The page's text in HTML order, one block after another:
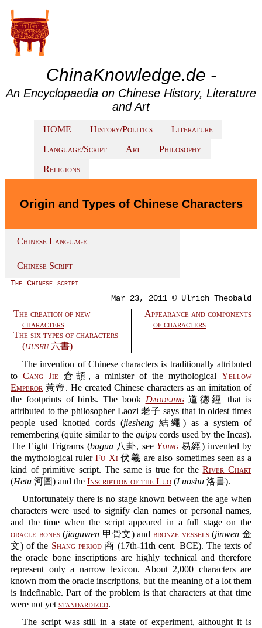
ChinaKnowledge.de -
An Encyclopaedia on Chinese History, Literature
and Art
HOME History/Politics
Literature
Language/Script
Art
Philosophy
Religions
Origin and Types of Chinese Characters
Chinese Language
Chinese Script
The Chinese script
Mar 23, 2011 © Ulrich Theobald
The creation of new
characters
The six types of characters
(liushu六書)
Appearance and components
of characters
The invention of Chinese characters is traditionally attributed
to Cang Jie倉頡, a minister of the mythologicalYellow
Emperor 黃帝. He created Chinese characters as an imitation of
the footprints of birds. The book Daodejing道德經 that is
attributed to the philosopher Laozi 老子 says that in oldest times
people used knotted cords (jiesheng結繩) as a system of
remembering (quite similar to the quipu cords used by the Incas).
The Eight Trigrams (bagua八卦, see Yijing易經) invented by
the mythological rulerFu Xi伏羲 are also sometimes seen as a
kind of primitive script. The same is true for theRiver Chart
(Hetu 河圖) and the Inscription of the Luo (Luoshu 洛書).
Unfortunately there is no stage known between the age when
characters were used to signify clan names or personal names,
and the time when the script appeared in a full stage on the
oracle bones(jiaguwen 甲骨文) andbronze vessels(jinwen 金
文) of the Shang period商 (17th-11th cent. BCE). The texts of
the oracle bone inscriptions are highly technical and therefore
represent only a narrow lexicon. About 2,000 characters are
known from the oracle inscriptions, but the meaning of a lot them
is indefinable. Part of the problem is that characters at that time
were not yet standardized.
The script was still in a state of experiment, althought it is